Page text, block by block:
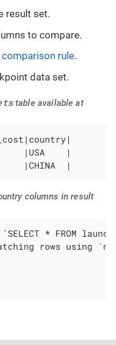
result set.
to compare.
comparison rule.
data set.
table available at
|USA    |
|CHINA  |
columns in result
*
rows using